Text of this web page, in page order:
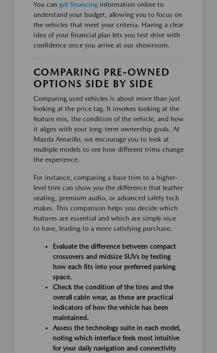
You can get financing information online to
understand your budget, allowing you to focus on
the vehicles that meet your criteria. Having a clear
idea of your financial plan lets you test drive with
confidence once you arrive at our showroom.
COMPARING PRE-OWNED
OPTIONS SIDE BY SIDE
Comparing used vehicles is about more than just
looking at the price tag. It involves looking at the
feature mix, the condition of the vehicle, and how
it aligns with your long-term ownership goals. At
Mazda Amarillo, we encourage you to look at
multiple models to see how different trims change
the experience.
For instance, comparing a base trim to a higher-
level trim can show you the difference that leather
seating, premium audio, or advanced safety tech
makes. This comparison helps you decide which
features are essential and which are simply nice
to have, leading to a more satisfying purchase.
Evaluate the difference between compact
crossovers and midsize SUVs by testing
how each fits into your preferred parking
space.
Check the condition of the tires and the
overall cabin wear, as these are practical
indicators of how the vehicle has been
maintained.
Assess the technology suite in each model,
noting which interface feels most intuitive
for your daily navigation and connectivity